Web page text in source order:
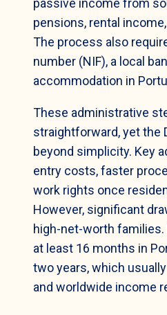
passive income from
pensions, rental
The process also
number (NIF), a local
accommodation in
These administrative
straightforward, yet the
beyond simplicity. Key
entry costs, faster
work rights once
However, significant
high-net-worth
at least 16 months in
two years, which
and worldwide income